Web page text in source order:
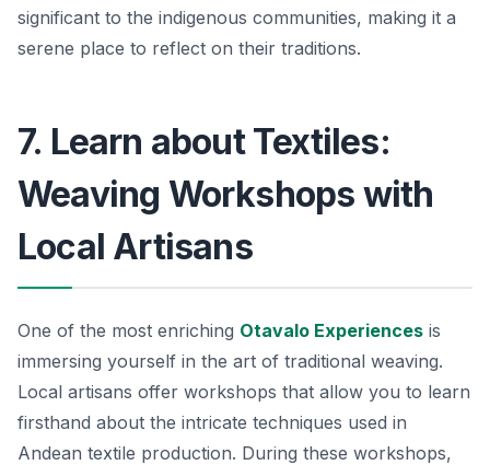
significant to the indigenous communities, making it a
serene place to reflect on their traditions.
7. Learn about Textiles:
Weaving Workshops with
Local Artisans
One of the most enriching Otavalo Experiences is
immersing yourself in the art of traditional weaving.
Local artisans offer workshops that allow you to learn
firsthand about the intricate techniques used in
Andean textile production. During these workshops,